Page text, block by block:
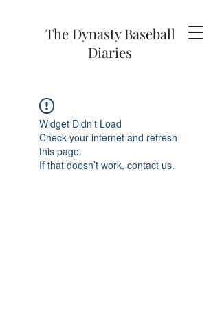
The Dynasty Baseball
Diaries
Widget Didn’t Load
Check your internet and refresh
this page.
If that doesn’t work, contact us.